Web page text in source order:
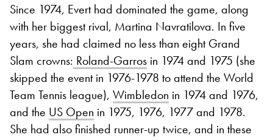
Since 1974, Evert had dominated the game, along
with her biggest rival, Martina Navratilova. In five
years, she had claimed no less than eight Grand
Slam crowns: Roland-Garros in 1974 and 1975 (she
skipped the event in 1976-1978 to attend the World
Team Tennis league), Wimbledon in 1974 and 1976,
and the US Open in 1975, 1976, 1977 and 1978.
She had also finished runner-up twice, and in these